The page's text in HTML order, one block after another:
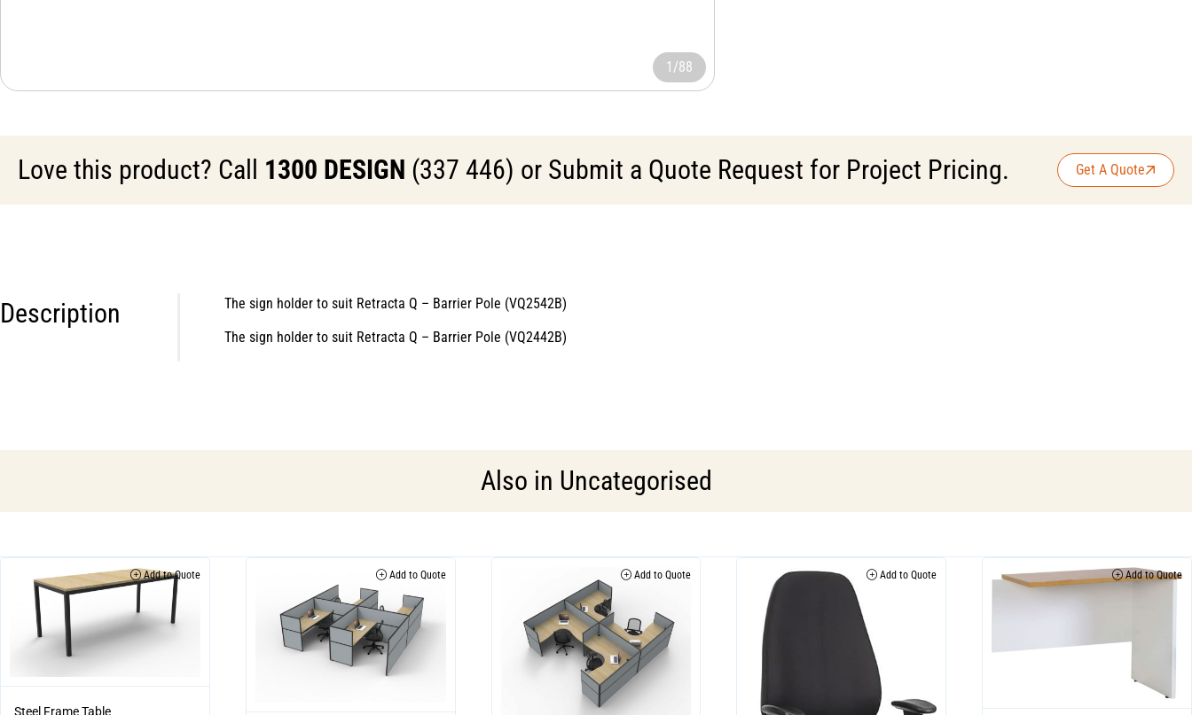
1/88
Love this product? Call 1300 DESIGN (337 446) or Submit a Quote Request for Project Pricing. Get A Quote
Description The sign holder to suit Retracta Q – Barrier Pole (VQ2542B)
The sign holder to suit Retracta Q – Barrier Pole (VQ2442B)
Also in Uncategorised
Add to Quote
Steel Frame Table
Add to Quote Add to Quote Add to Quote Add to Quote